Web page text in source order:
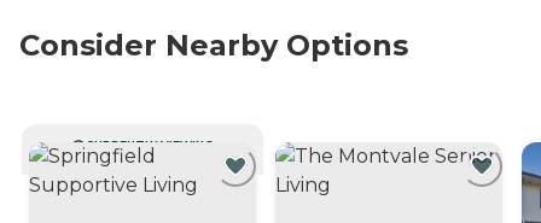
Consider Nearby Options
CURRENTLY VIEWING